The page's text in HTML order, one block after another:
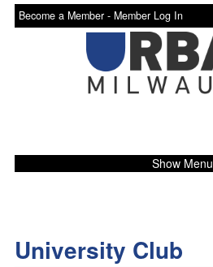
Become a Member - Member Log In
Show Menu
University Club